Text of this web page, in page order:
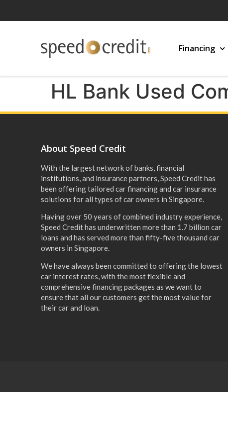
Financing
HL Bank Used
About Speed Credit
With the largest network of banks, financial
institutions, and insurance partners, Speed Credit has
been offering tailored car financing and car insurance
solutions for all types of car owners in Singapore.
Having over 50 years of combined industry experience,
Speed Credit has underwritten more than 1.7 billion car
loans and has served more than fifty-five thousand car
owners in Singapore.
We have always been committed to offering the lowest
car interest rates, with the most flexible and
comprehensive financing packages as we want to
ensure that all our customers get the most value for
their car and loan.